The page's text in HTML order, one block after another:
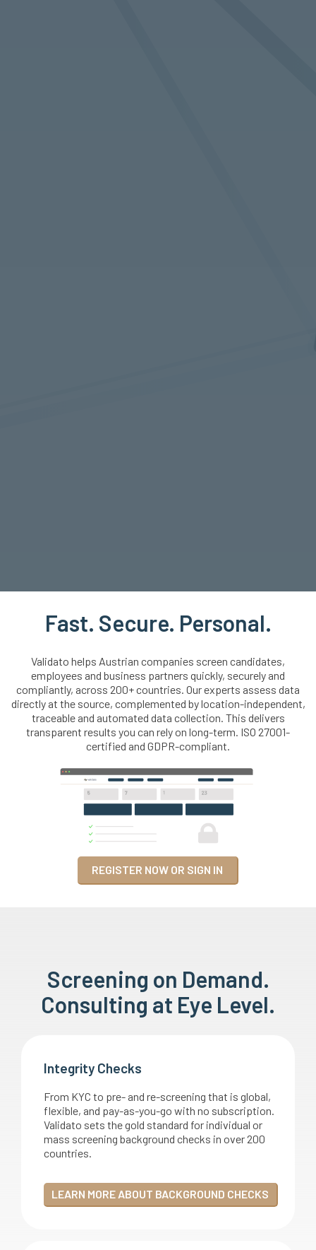
Fast. Secure. Personal.
Validato helps Austrian companies screen candidates,
employees and business partners quickly, securely and
compliantly, across 200+ countries. Our experts assess data
directly at the source, complemented by location-independent,
traceable and automated data collection. This delivers
transparent results you can rely on long-term. ISO 27001-
certified and GDPR-compliant.
REGISTER NOW OR SIGN IN
Screening on Demand.
Consulting at Eye Level.
Integrity Checks
From KYC to pre- and re-screening that is global,
flexible, and pay-as-you-go with no subscription.
Validato sets the gold standard for individual or
mass screening background checks in over 200
countries.
LEARN MORE ABOUT BACKGROUND CHECKS